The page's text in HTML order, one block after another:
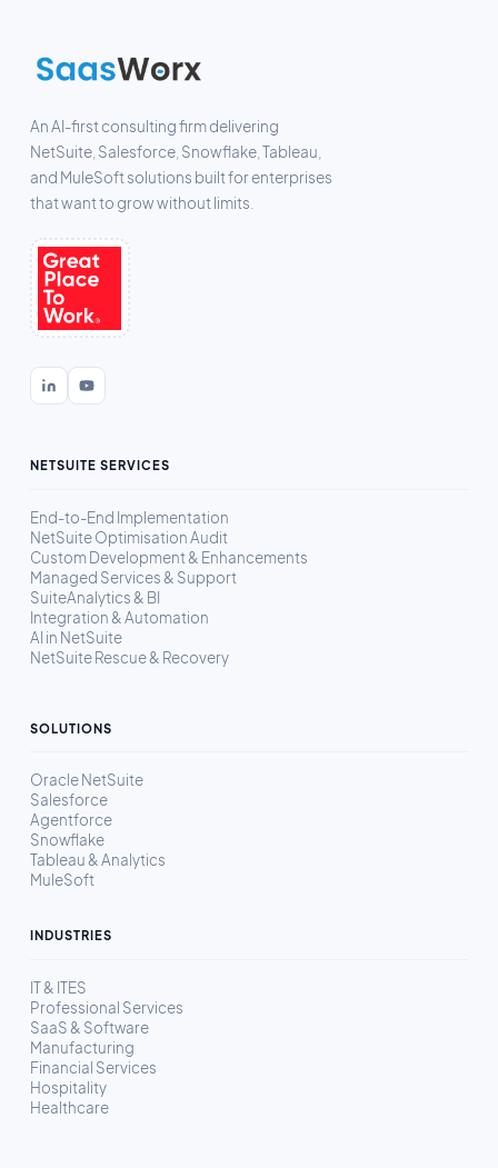
An AI-first consulting firm delivering
NetSuite, Salesforce, Snowflake, Tableau,
and MuleSoft solutions built for enterprises
that want to grow without limits.
NETSUITE SERVICES
End-to-End Implementation
NetSuite Optimisation Audit
Custom Development & Enhancements
Managed Services & Support
SuiteAnalytics & BI
Integration & Automation
AI in NetSuite
NetSuite Rescue & Recovery
SOLUTIONS
Oracle NetSuite
Salesforce
Agentforce
Snowflake
Tableau & Analytics
MuleSoft
INDUSTRIES
IT & ITES
Professional Services
SaaS & Software
Manufacturing
Financial Services
Hospitality
Healthcare